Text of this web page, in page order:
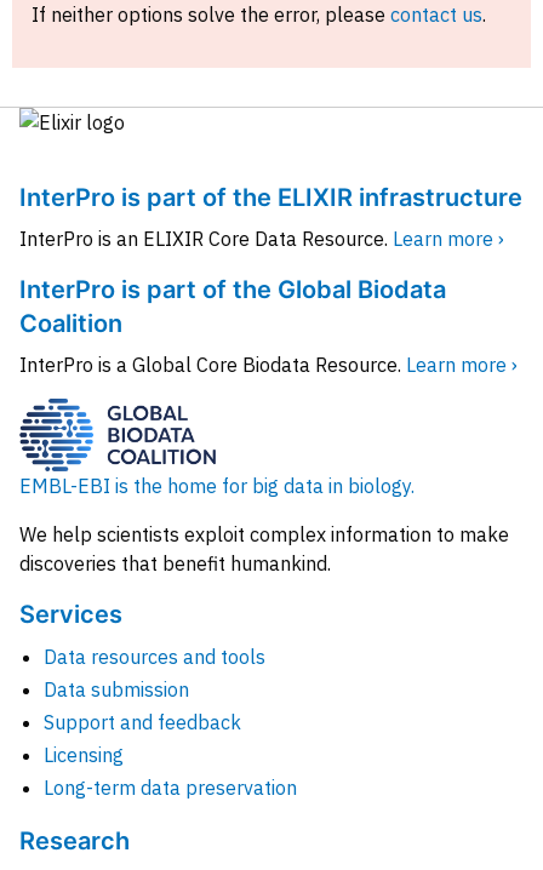
If neither options solve the error, please contact us.
InterPro is part of the ELIXIR infrastructure
InterPro is an ELIXIR Core Data Resource. Learn more ›
InterPro is part of the Global Biodata
Coalition
InterPro is a Global Core Biodata Resource. Learn more ›
EMBL-EBI is the home for big data in biology.
We help scientists exploit complex information to make
discoveries that benefit humankind.
Services
Data resources and tools
Data submission
Support and feedback
Licensing
Long-term data preservation
Research